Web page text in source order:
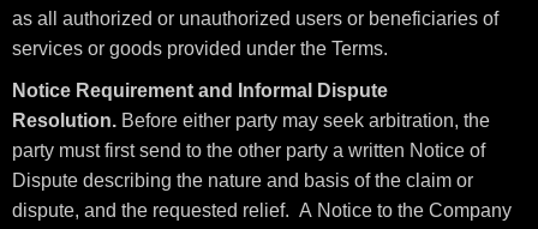
as all authorized or unauthorized users or beneficiaries of
services or goods provided under the Terms.
Notice Requirement and Informal Dispute
Resolution. Before either party may seek arbitration, the
party must first send to the other party a written Notice of
Dispute describing the nature and basis of the claim or
dispute, and the requested relief. A Notice to the Company